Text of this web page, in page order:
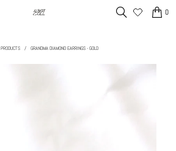
0
PRODUCTS / GRANDMA DIAMOND EARRINGS - GOLD